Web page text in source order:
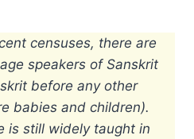
censuses, there are
speakers of Sanskrit
before any other
babies and children).
is still widely taught in